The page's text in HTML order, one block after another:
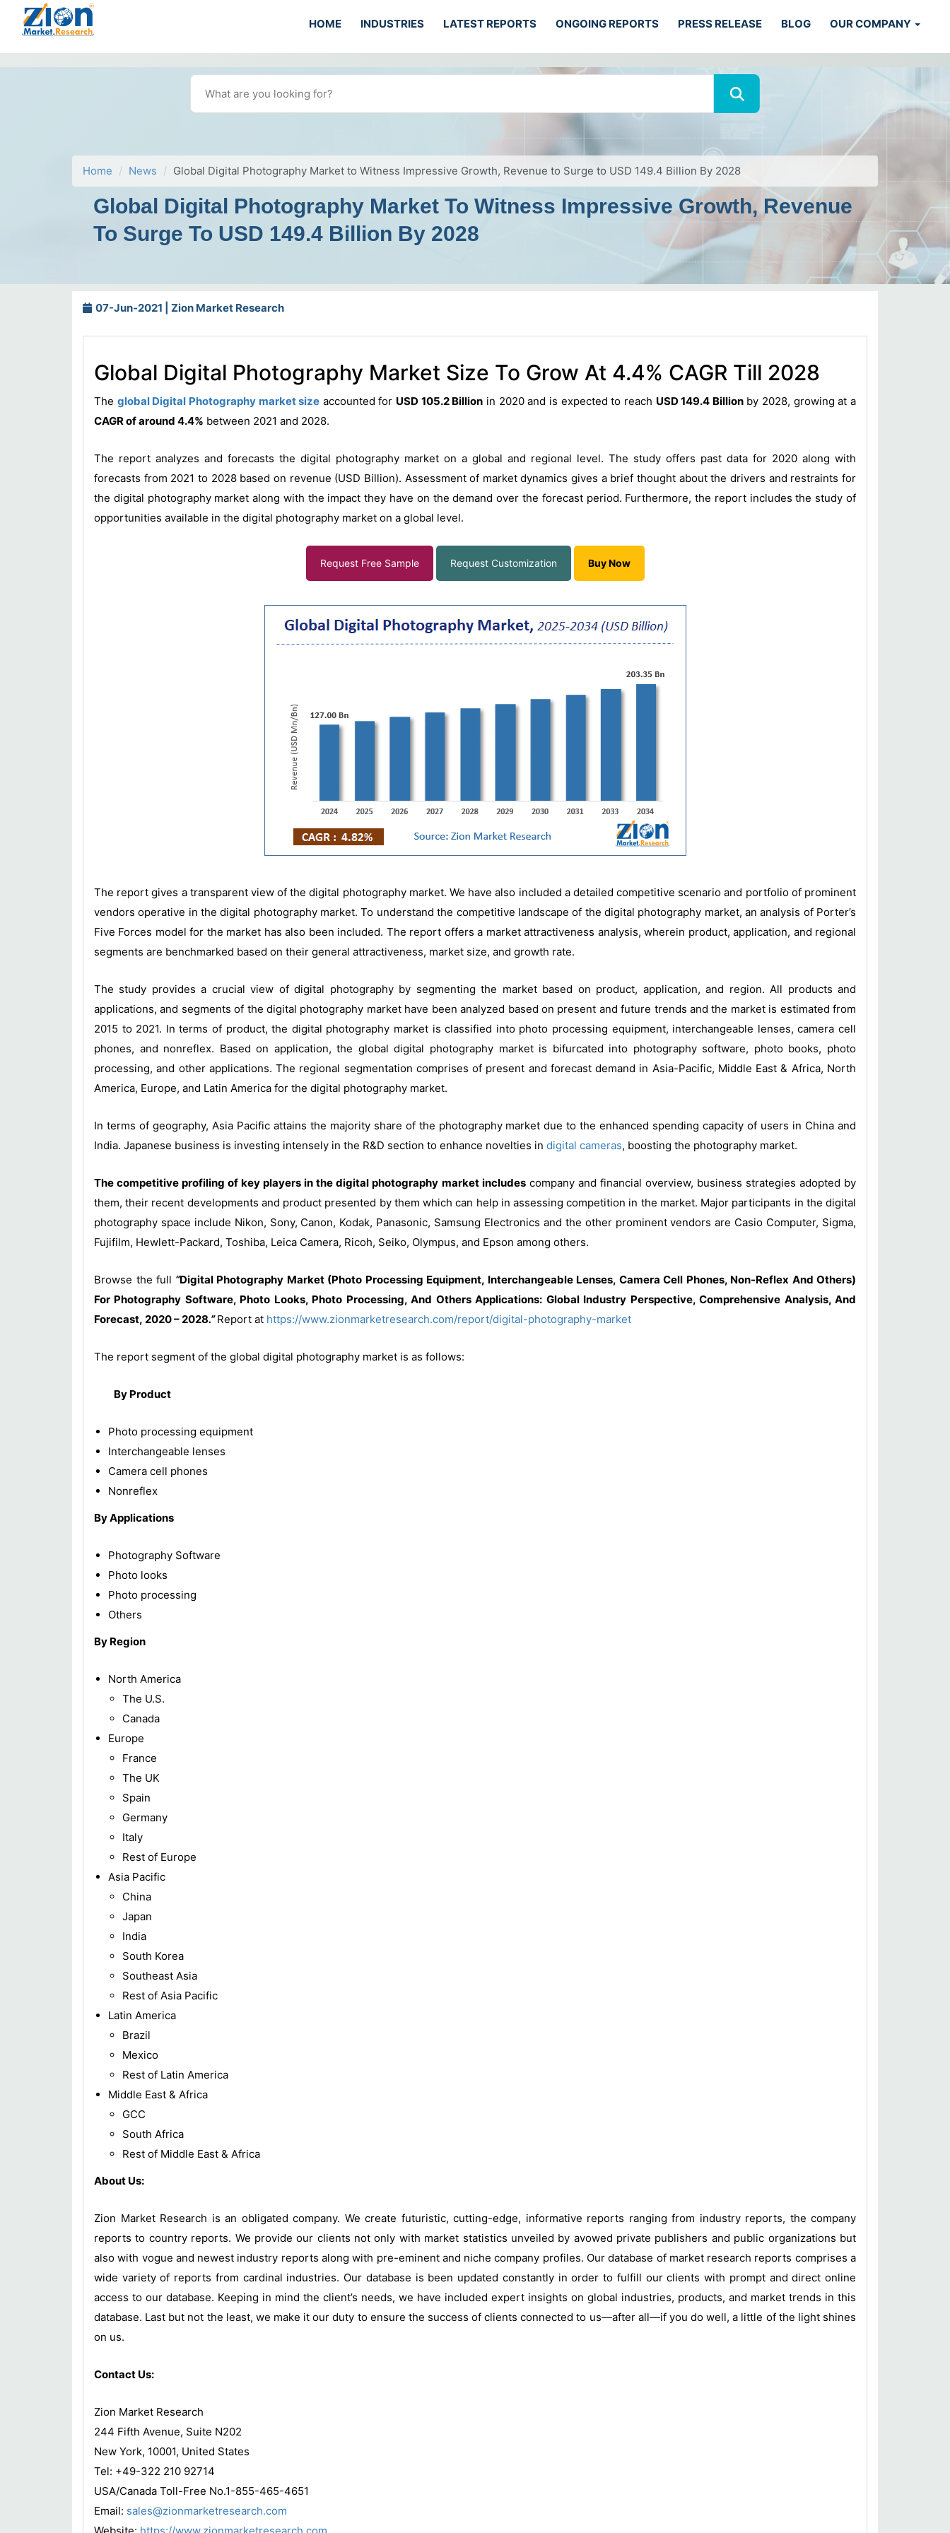
HOME INDUSTRIES LATEST REPORTS ONGOING REPORTS PRESS RELEASE BLOG OUR COMPANY
Home News Global Digital Photography Market to Witness Impressive Growth, Revenue to Surge to USD 149.4 Billion By 2028
Global Digital Photography Market To Witness Impressive Growth, Revenue
To Surge To USD 149.4 Billion By 2028
07-Jun-2021 | Zion Market Research
Global Digital Photography Market Size To Grow At 4.4% CAGR Till 2028
The global Digital Photography market size accounted for USD 105.2 Billion in 2020 and is expected to reach USD 149.4 Billionby 2028, growing at a
CAGR of around 4.4% between 2021 and 2028.
The report analyzes and forecasts the digital photography market on a global and regional level. The study offers past data for 2020 along with
forecasts from 2021 to 2028 based on revenue (USD Billion). Assessment of market dynamics gives a brief thought about the drivers and restraints for
the digital photography market along with the impact they have on the demand over the forecast period. Furthermore, the report includes the study of
opportunities available in the digital photography market on a global level.
Request Free Sample Request Customization Buy Now
The report gives a transparent view of the digital photography market. We have also included a detailed competitive scenario and portfolio of prominent
vendors operative in the digital photography market. To understand the competitive landscape of the digital photography market, an analysis of Porter’s
Five Forces model for the market has also been included. The report offers a market attractiveness analysis, wherein product, application, and regional
segments are benchmarked based on their general attractiveness, market size, and growth rate.
The study provides a crucial view of digital photography by segmenting the market based on product, application, and region. All products and
applications, and segments of the digital photography market have been analyzed based on present and future trends and the market is estimated from
2015 to 2021. In terms of product, the digital photography market is classified into photo processing equipment, interchangeable lenses, camera cell
phones, and nonreflex. Based on application, the global digital photography market is bifurcated into photography software, photo books, photo
processing, and other applications. The regional segmentation comprises of present and forecast demand in Asia-Pacific, Middle East & Africa, North
America, Europe, and Latin America for the digital photography market.
In terms of geography, Asia Pacific attains the majority share of the photography market due to the enhanced spending capacity of users in China and
India. Japanese business is investing intensely in the R&D section to enhance novelties in digital cameras, boosting the photography market.
The competitive profiling of key players in the digital photography market includescompany and financial overview, business strategies adopted by
them, their recent developments and product presented by them which can help in assessing competition in the market. Major participants in the digital
photography space include Nikon, Sony, Canon, Kodak, Panasonic, Samsung Electronics and the other prominent vendors are Casio Computer, Sigma,
Fujifilm, Hewlett-Packard, Toshiba, Leica Camera, Ricoh, Seiko, Olympus, and Epson among others.
Browse the full “Digital Photography Market (Photo Processing Equipment, Interchangeable Lenses, Camera Cell Phones, Non-Reflex And Others)
For Photography Software, Photo Looks, Photo Processing, And Others Applications: Global Industry Perspective, Comprehensive Analysis, And
Forecast, 2020 – 2028.” Report at https://www.zionmarketresearch.com/report/digital-photography-market
The report segment of the global digital photography market is as follows:
By Product
Photo processing equipment
Interchangeable lenses
Camera cell phones
Nonreflex
By Applications
Photography Software
Photo looks
Photo processing
Others
By Region
North America
The U.S.
Canada
Europe
France
The UK
Spain
Germany
Italy
Rest of Europe
Asia Pacific
China
Japan
India
South Korea
Southeast Asia
Rest of Asia Pacific
Latin America
Brazil
Mexico
Rest of Latin America
Middle East & Africa
GCC
South Africa
Rest of Middle East & Africa
About Us:
Zion Market Research is an obligated company. We create futuristic, cutting-edge, informative reports ranging from industry reports, the company
reports to country reports. We provide our clients not only with market statistics unveiled by avowed private publishers and public organizations but
also with vogue and newest industry reports along with pre-eminent and niche company profiles. Our database of market research reports comprises a
wide variety of reports from cardinal industries. Our database is been updated constantly in order to fulfill our clients with prompt and direct online
access to our database. Keeping in mind the client’s needs, we have included expert insights on global industries, products, and market trends in this
database. Last but not the least, we make it our duty to ensure the success of clients connected to us—after all—if you do well, a little of the light shines
on us.
Contact Us:
Zion Market Research
244 Fifth Avenue, Suite N202
New York, 10001, United States
Tel: +49-322 210 92714
USA/Canada Toll-Free No.1-855-465-4651
Email: sales@zionmarketresearch.com